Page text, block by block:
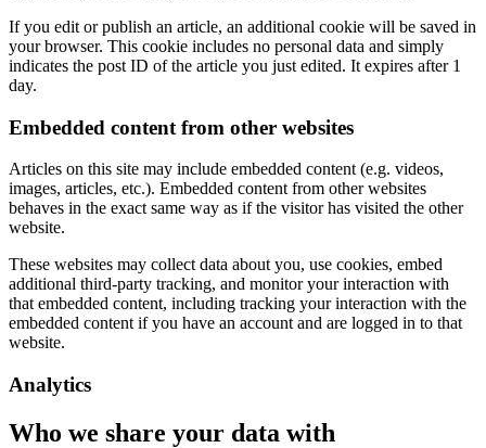
If you edit or publish an article, an additional cookie will be saved in
your browser. This cookie includes no personal data and simply
indicates the post ID of the article you just edited. It expires after 1
day.
Embedded content from other websites
Articles on this site may include embedded content (e.g. videos,
images, articles, etc.). Embedded content from other websites
behaves in the exact same way as if the visitor has visited the other
website.
These websites may collect data about you, use cookies, embed
additional third-party tracking, and monitor your interaction with
that embedded content, including tracking your interaction with the
embedded content if you have an account and are logged in to that
website.
Analytics
Who we share your data with